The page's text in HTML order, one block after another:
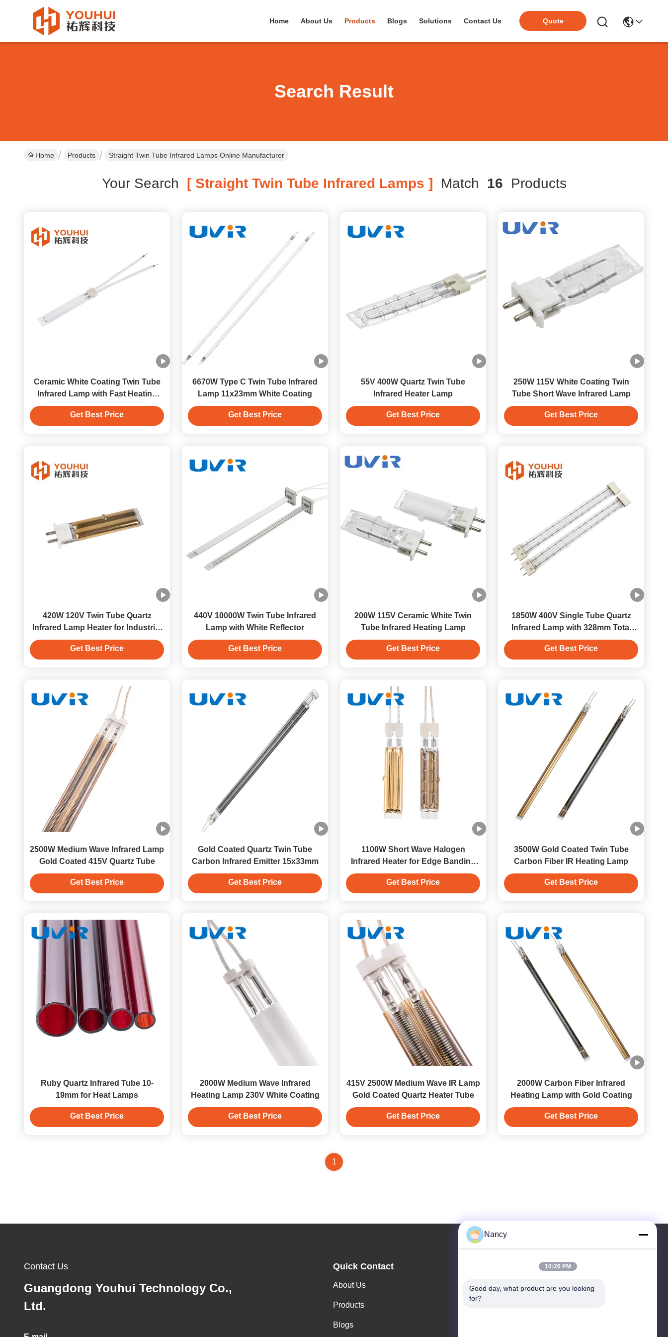
Home About Us Products Blogs Solutions Contact Us Quote
Search Result
Home Products Straight Twin Tube Infrared Lamps Online Manufacturer
Your Search [ Straight Twin Tube Infrared Lamps ] Match 16 Products
Ceramic White Coating Twin Tube
Infrared Lamp with Fast Heating
Time 2s and Power 200-4000W
Get Best Price
6670W Type C Twin Tube Infrared
Lamp 11x23mm White Coating
Get Best Price
55V 400W Quartz Twin Tube
Infrared Heater Lamp
Get Best Price
250W 115V White Coating Twin
Tube Short Wave Infrared Lamp
Get Best Price
420W 120V Twin Tube Quartz
Infrared Lamp Heater for Industrial
Drying
Get Best Price
440V 10000W Twin Tube Infrared
Lamp with White Reflector
Get Best Price
200W 115V Ceramic White Twin
Tube Infrared Heating Lamp
Get Best Price
1850W 400V Single Tube Quartz
Infrared Lamp with 328mm Total
Length for Efficient Heating
Get Best Price
2500W Medium Wave Infrared Lamp
Gold Coated 415V Quartz Tube
Get Best Price
Gold Coated Quartz Twin Tube
Carbon Infrared Emitter 15x33mm
Get Best Price
1100W Short Wave Halogen
Infrared Heater for Edge Banding
Machines
Get Best Price
3500W Gold Coated Twin Tube
Carbon Fiber IR Heating Lamp
Get Best Price
Ruby Quartz Infrared Tube 10-
19mm for Heat Lamps
Get Best Price
2000W Medium Wave Infrared
Heating Lamp 230V White Coating
Get Best Price
415V 2500W Medium Wave IR Lamp
Gold Coated Quartz Heater Tube
Get Best Price
2000W Carbon Fiber Infrared
Heating Lamp with Gold Coating
Get Best Price
1
Contact Us
Guangdong Youhui Technology Co.,
Ltd.
Quick Contact
About Us
Products
Blogs
Address
No. 3 Plant, Buling 1st Road, Tangxia Town,
Nancy
10:26 PM
Good day, what product are you looking
for?